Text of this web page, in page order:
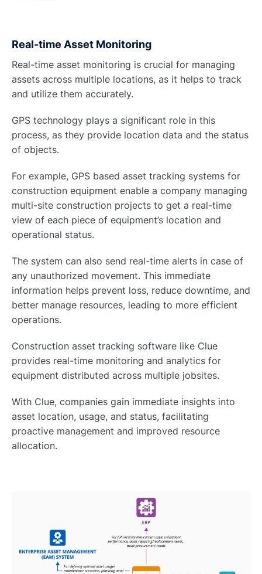
Real-time Asset Monitoring
Real-time asset monitoring is crucial for managing
assets across multiple locations, as it helps to track
and utilize them accurately.
GPS technology plays a significant role in this
process, as they provide location data and the status
of objects.
For example, GPS based asset tracking systems for
construction equipment enable a company managing
multi-site construction projects to get a real-time
view of each piece of equipment’s location and
operational status.
The system can also send real-time alerts in case of
any unauthorized movement. This immediate
information helps prevent loss, reduce downtime, and
better manage resources, leading to more efficient
operations.
Construction asset tracking software like Clue
provides real-time monitoring and analytics for
equipment distributed across multiple jobsites.
With Clue, companies gain immediate insights into
asset location, usage, and status, facilitating
proactive management and improved resource
allocation.